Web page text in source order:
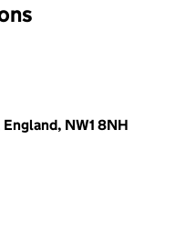
NW1 8NH